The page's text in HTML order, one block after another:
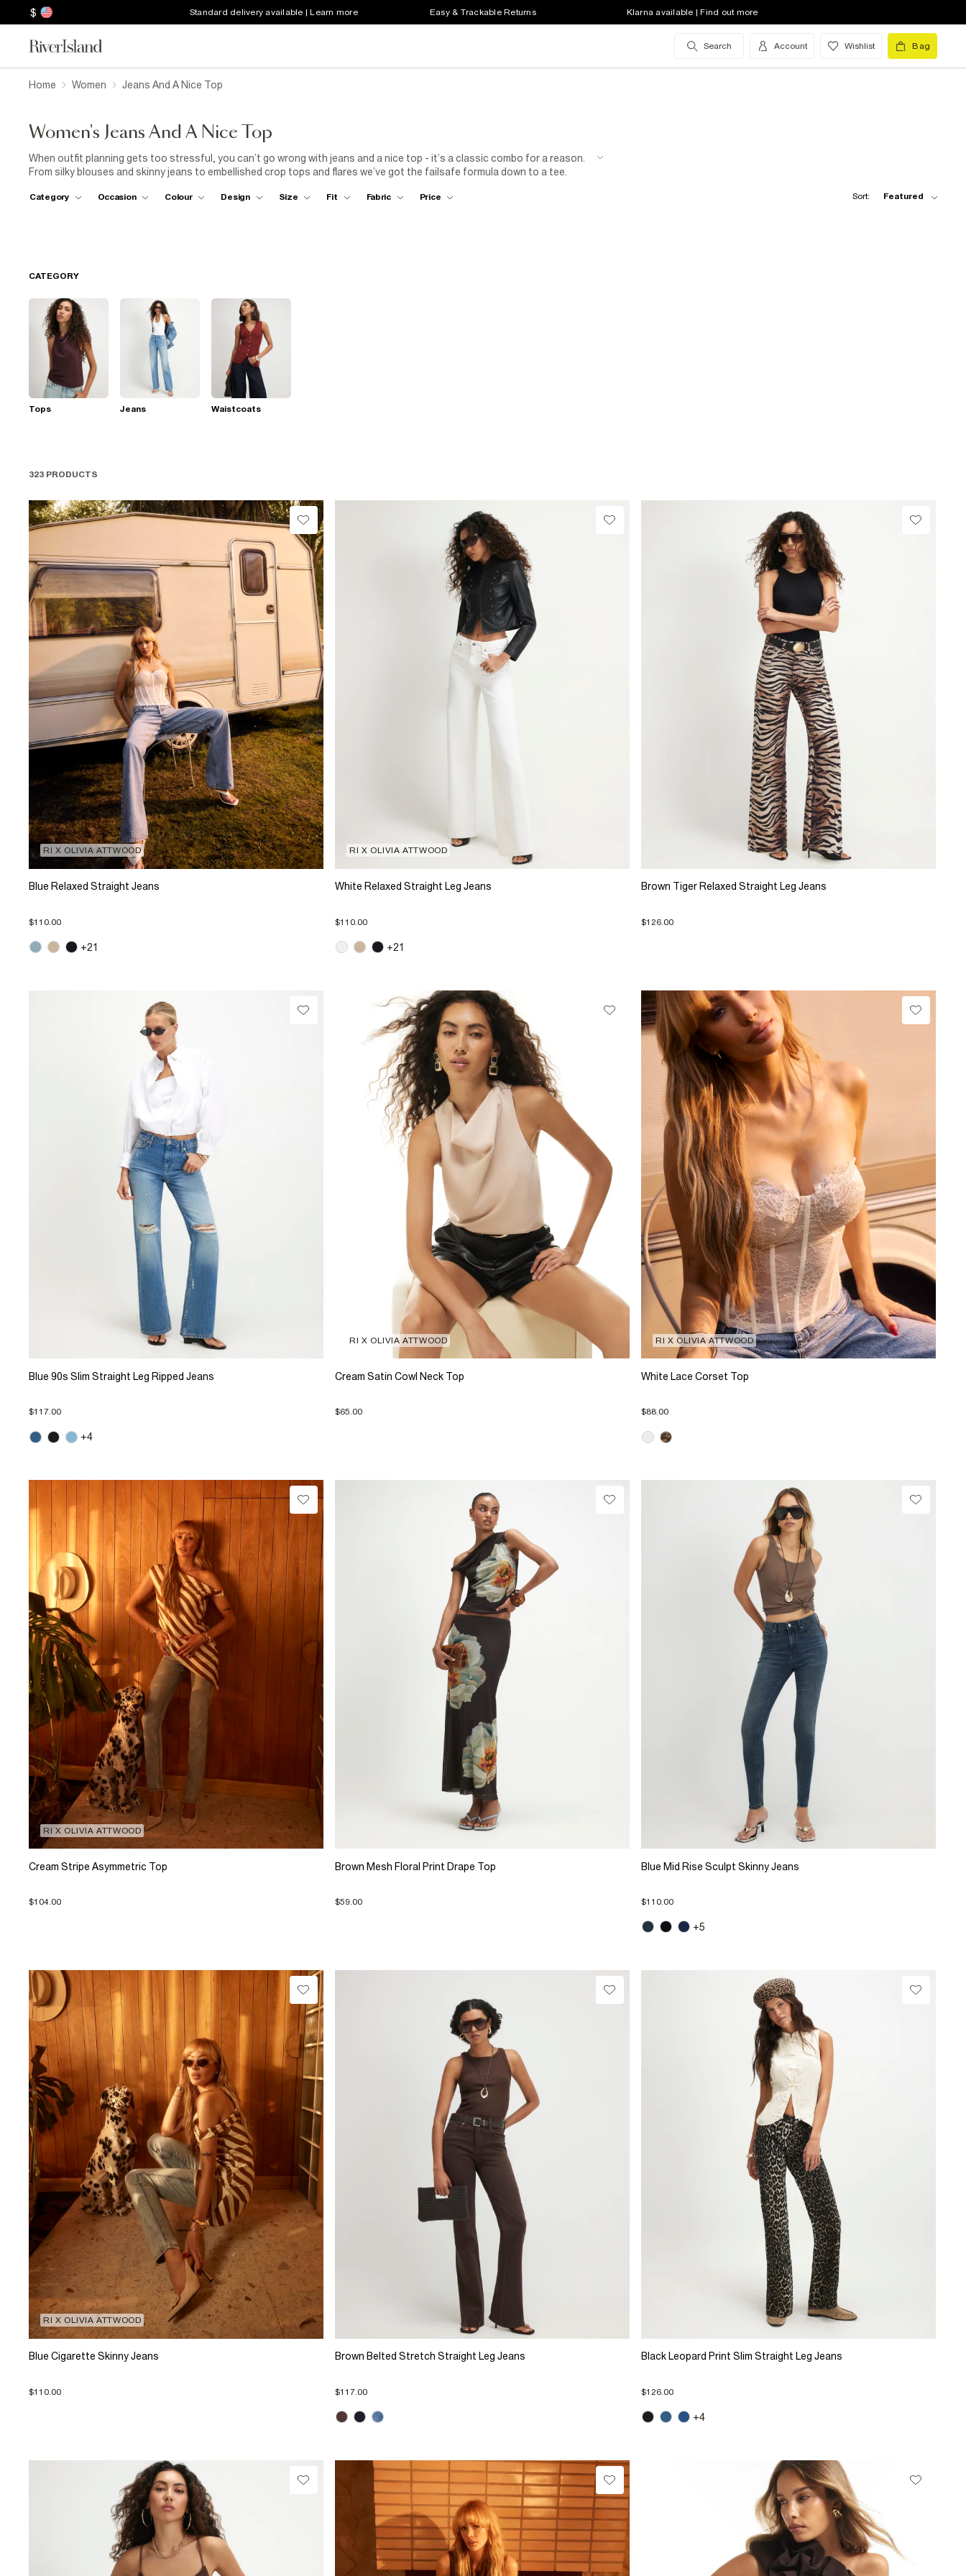
$ Standard delivery available | Learn more Easy & Trackable Returns Klarna available | Find out more
Search Account Wishlist Bag
Home Women Jeans And A Nice Top
Women's Jeans And A Nice Top
When outfit planning gets too stressful, you can’t go wrong with jeans and a nice top - it’s a classic combo for a reason.
From silky blouses and skinny jeans to embellished crop tops and flares we’ve got the failsafe formula down to a tee.
Category Occasion Colour Design Size Fit Fabric Price Sort: Featured
CATEGORY
Tops Jeans Waistcoats
323 PRODUCTS
RI X OLIVIA ATTWOOD
Blue Relaxed Straight Jeans
$110.00
+21
RI X OLIVIA ATTWOOD
White Relaxed Straight Leg Jeans
$110.00
+21
Brown Tiger Relaxed Straight Leg Jeans
$126.00
Blue 90s Slim Straight Leg Ripped Jeans
$117.00
+4
RI X OLIVIA ATTWOOD
Cream Satin Cowl Neck Top
$65.00
RI X OLIVIA ATTWOOD
White Lace Corset Top
$88.00
RI X OLIVIA ATTWOOD
Cream Stripe Asymmetric Top
$104.00
Brown Mesh Floral Print Drape Top
$59.00
Blue Mid Rise Sculpt Skinny Jeans
$110.00
+5
RI X OLIVIA ATTWOOD
Blue Cigarette Skinny Jeans
$110.00
Brown Belted Stretch Straight Leg Jeans
$117.00
Black Leopard Print Slim Straight Leg Jeans
$126.00
+4